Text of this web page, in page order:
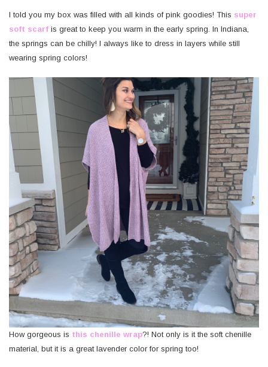
I told you my box was filled with all kinds of pink goodies! This super
soft scarf is great to keep you warm in the early spring. In Indiana,
the springs can be chilly! I always like to dress in layers while still
wearing spring colors!
How gorgeous is this chenille wrap?! Not only is it the soft chenille
material, but it is a great lavender color for spring too!